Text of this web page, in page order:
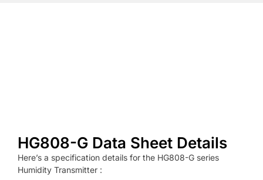
HG808-G Data Sheet Details
Here’s a specification details for the HG808-G series
Humidity Transmitter :